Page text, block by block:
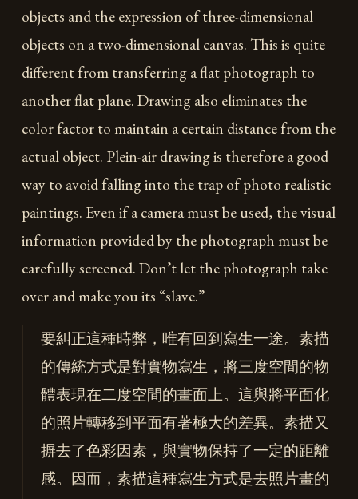
objects and the expression of three-dimensional
objects on a two-dimensional canvas. This is quite
different from transferring a flat photograph to
another flat plane. Drawing also eliminates the
color factor to maintain a certain distance from the
actual object. Plein-air drawing is therefore a good
way to avoid falling into the trap of photo realistic
paintings. Even if a camera must be used, the visual
information provided by the photograph must be
carefully screened. Don’t let the photograph take
over and make you its “slave.”
要糾正這種時弊，唯有回到寫生一途。素描
的傳統方式是對實物寫生，將三度空間的物
體表現在二度空間的畫面上。這與將平面化
的照片轉移到平面有著極大的差異。素描又
摒去了色彩因素，與實物保持了一定的距離
感。因而，素描這種寫生方式是去照片畫的